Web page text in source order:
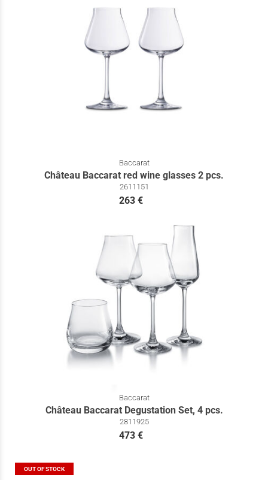
Baccarat
Château Baccarat red wine glasses 2 pcs.
2611151
263 €
Baccarat
Château Baccarat Degustation Set, 4 pcs.
2811925
473 €
OUT OF STOCK